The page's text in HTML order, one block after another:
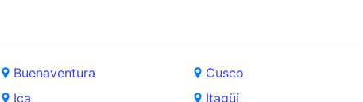
Buenaventura
Ica
Cusco
Itagüí